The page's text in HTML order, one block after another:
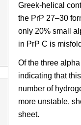
Greek-helical
the PrP 27–30
only 20% small
in PrP C is
Of the three
indicating that
number of
more unstable,
sheet.